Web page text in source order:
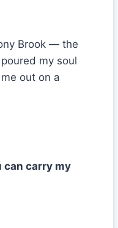
Brook — the
my soul
out on a
can carry my